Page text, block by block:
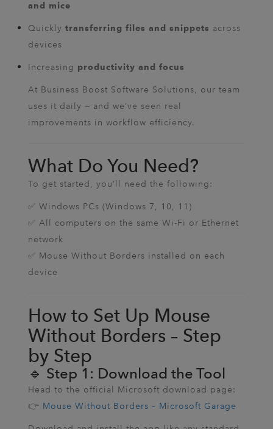
and mice
Quickly transferring files and snippets across
devices
Increasing productivity and focus
At Business Boost Software Solutions, our team
uses it daily — and we’ve seen real
improvements in workflow efficiency.
What Do You Need?
To get started, you’ll need the following:
✅ Windows PCs (Windows 7, 10, 11)
✅ All computers on the same Wi-Fi or Ethernet
network
✅ Mouse Without Borders installed on each
device
How to Set Up Mouse
Without Borders – Step
by Step
🔹 Step 1: Download the Tool
Head to the official Microsoft download page:
👉 Mouse Without Borders – Microsoft Garage